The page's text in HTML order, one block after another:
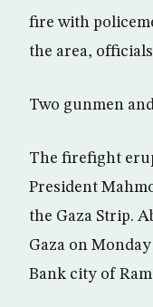
fire with
the area,
Two gunmen
The firefight
President
the Gaza Strip.
Gaza on
Bank city of